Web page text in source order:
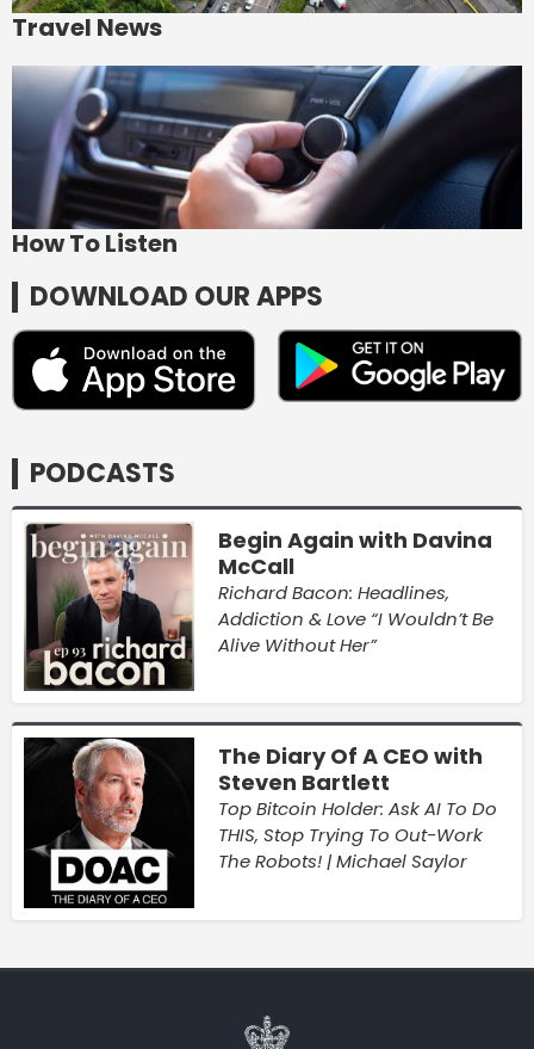
Travel News
How To Listen
DOWNLOAD OUR APPS
PODCASTS
Begin Again with Davina
McCall
Richard Bacon: Headlines,
Addiction & Love “I Wouldn’t Be
Alive Without Her”
The Diary Of A CEO with
Steven Bartlett
Top Bitcoin Holder: Ask AI To Do
THIS, Stop Trying To Out-Work
The Robots! | Michael Saylor